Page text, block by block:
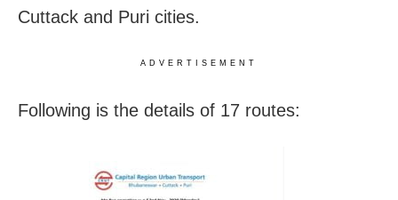
Cuttack and Puri cities.
ADVERTISEMENT
Following is the details of 17 routes: